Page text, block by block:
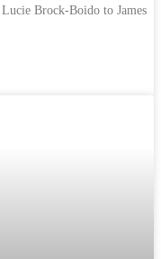
Brock-Boido to James